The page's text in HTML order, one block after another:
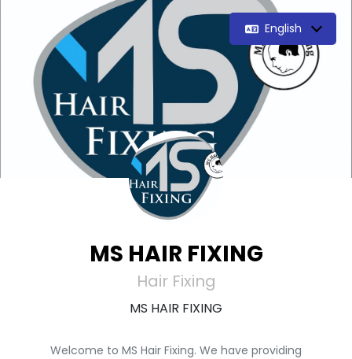
English
MS HAIR FIXING
Hair Fixing
MS HAIR FIXING
Welcome to MS Hair Fixing. We have providing